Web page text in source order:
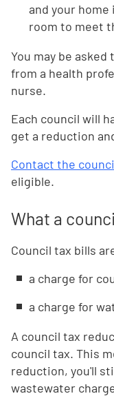
and your home
room to meet
You may be
from a health
nurse.
Each council will
get a reduction
Contact the
eligible.
What a
Council tax bills
a charge for
a charge for
A council tax
council tax. This
reduction, you'll
wastewater